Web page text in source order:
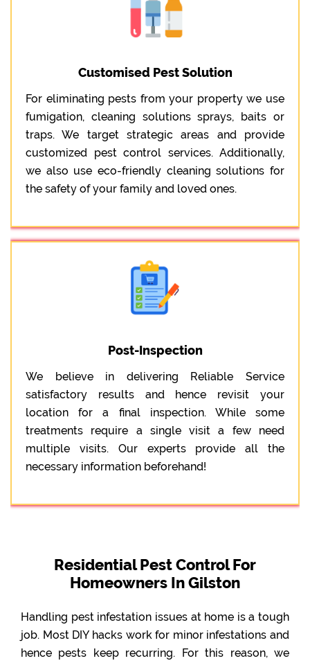
Customised Pest Solution
For eliminating pests from your property we use
fumigation, cleaning solutions sprays, baits or
traps. We target strategic areas and provide
customized pest control services. Additionally,
we also use eco-friendly cleaning solutions for
the safety of your family and loved ones.
Post-Inspection
We believe in delivering Reliable Service
satisfactory results and hence revisit your
location for a final inspection. While some
treatments require a single visit a few need
multiple visits. Our experts provide all the
necessary information beforehand!
Residential Pest Control For
Homeowners In Gilston
Handling pest infestation issues at home is a tough
job. Most DIY hacks work for minor infestations and
hence pests keep recurring. For this reason, we